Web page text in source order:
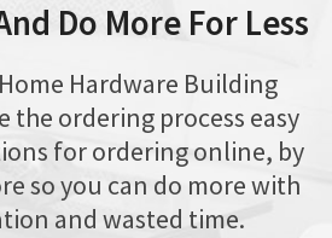
Do More For Less
Hardware Building
the ordering process easy
for ordering online, by
so you can do more with
and wasted time.